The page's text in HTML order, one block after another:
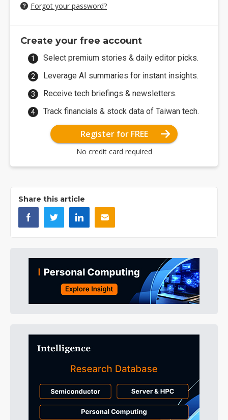
Forgot your password?
Create your free account
Select premium stories & daily editor picks.
Leverage AI summaries for instant insights.
Receive tech briefings & newsletters.
Track financials & stock data of Taiwan tech.
Register for FREE
No credit card required
Share this article